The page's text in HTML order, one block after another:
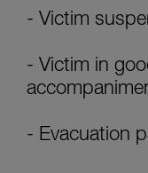
for Use to
training.
your ability
and
We provide
- Victim
- Victim in
- Evacuation